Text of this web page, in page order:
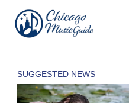
content